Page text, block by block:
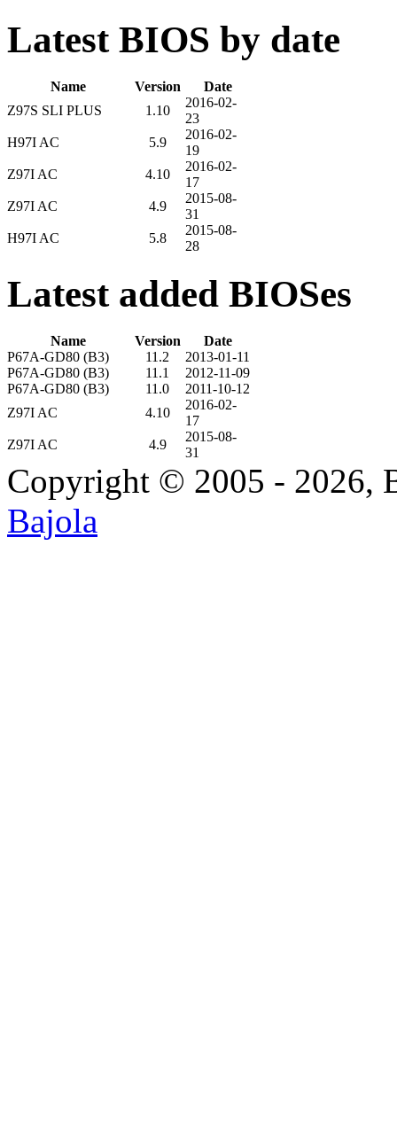
Latest BIOS by date
Name Version
Date
Z97S SLI PLUS
1.10
2016-02-
23
H97I AC
5.9
2016-02-
19
Z97I AC
4.10
2016-02-
17
Z97I AC
4.9
2015-08-
31
H97I AC
5.8
2015-08-
28
Latest added BIOSes
Name Version
Date
P67A-GD80 (B3)
11.2
2013-01-11
P67A-GD80 (B3)
11.1
2012-11-09
P67A-GD80 (B3)
11.0
2011-10-12
Z97I AC
4.10
2016-02-
17
Z97I AC
4.9
2015-08-
31
Copyright © 2005 - 2026,
Bajola